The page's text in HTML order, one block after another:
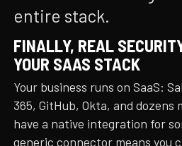
entire stack.
FINALLY, REAL
YOUR SAAS STACK
Your business runs on SaaS:
365, GitHub, Okta, and dozens
have a native integration for
generic connector means you